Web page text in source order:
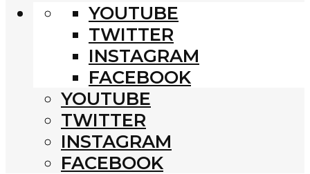
YOUTUBE
TWITTER
INSTAGRAM
FACEBOOK
YOUTUBE
TWITTER
INSTAGRAM
FACEBOOK